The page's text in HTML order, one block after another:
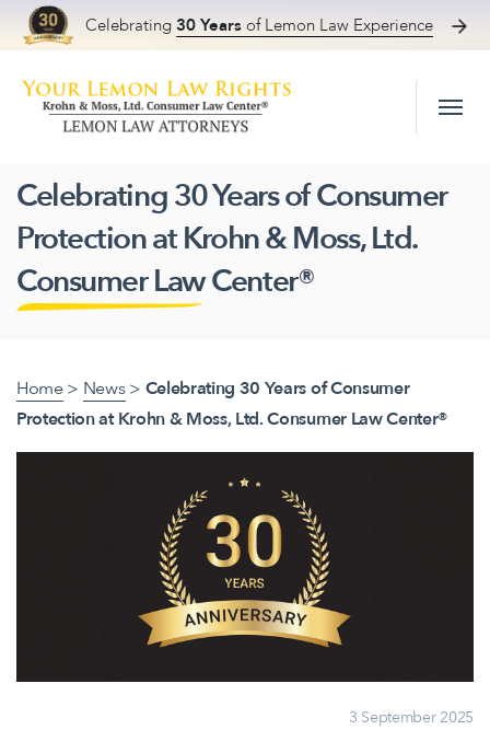
Celebrating 30 Years of Lemon Law Experience
Skip to content
Celebrating 30 Years of Consumer
Protection at Krohn & Moss, Ltd.
Consumer Law Center®
Home> News> Celebrating 30 Years of Consumer
Protection at Krohn & Moss, Ltd. Consumer Law Center®
3 September 2025